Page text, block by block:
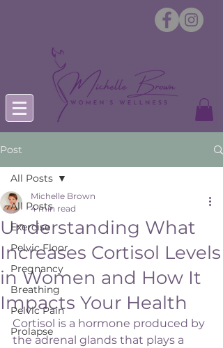
Post
All Posts
Exercise
Pelvic Floor
Pregnancy
Breathing
Pelvic Pain
Prolapse
All Posts
Understanding What
Increases Cortisol Levels
in Women and How It
Impacts Your Health
Michelle Brown
4 min read
Cortisol is a hormone produced by
the adrenal glands that plays a